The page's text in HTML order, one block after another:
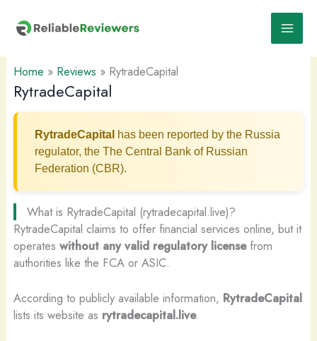
content
Home » Reviews » RytradeCapital
RytradeCapital
RytradeCapital has been reported by the Russia
regulator, the The Central Bank of Russian
Federation (CBR).
What is RytradeCapital (rytradecapital.live)?
RytradeCapital claims to offer financial services online, but it
operates without any valid regulatory licensefrom
authorities like the FCA or ASIC.
According to publicly available information, RytradeCapital
lists its website as rytradecapital.live.